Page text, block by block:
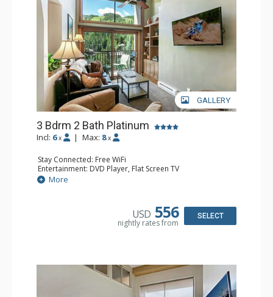
GALLERY
3 Bdrm 2 Bath Platinum
Incl: 6 x | Max: 8 x
Stay Connected: Free WiFi
Entertainment: DVD Player, Flat Screen TV
Extras: BBQ, Balcony, Humidifier, Iron & Ironing Board,
Safe
Bathroom: 2 Full Bathrooms, Hair Dryer
More
USD 556
nightly rates from
SELECT